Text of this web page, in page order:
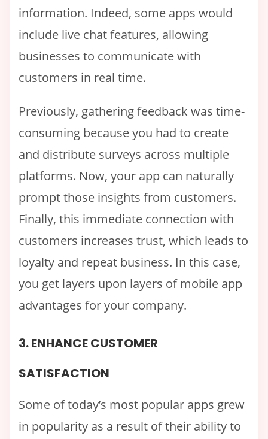
information. Indeed, some apps would
include live chat features, allowing
businesses to communicate with
customers in real time.
Previously, gathering feedback was time-
consuming because you had to create
and distribute surveys across multiple
platforms. Now, your app can naturally
prompt those insights from customers.
Finally, this immediate connection with
customers increases trust, which leads to
loyalty and repeat business. In this case,
you get layers upon layers of mobile app
advantages for your company.
3. ENHANCE CUSTOMER
SATISFACTION
Some of today’s most popular apps grew
in popularity as a result of their ability to